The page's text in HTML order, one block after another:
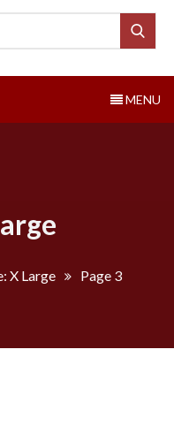
Search
MENU
X Large Page 3